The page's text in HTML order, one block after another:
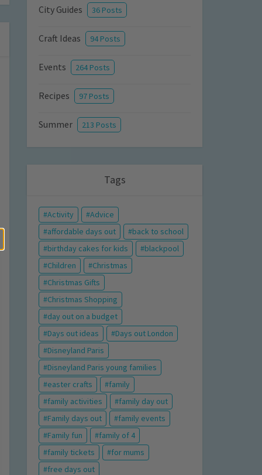
City Guides 36 Posts
Craft Ideas 94 Posts
Events 264 Posts
Recipes 97 Posts
Summer 213 Posts
Tags
Activity
Advice
affordable days out
back to school
birthday cakes for kids
blackpool
Children
Christmas
Christmas Gifts
Christmas Shopping
day out on a budget
Days out ideas
Days out London
Disneyland Paris
Disneyland Paris young families
easter crafts
family
family activities
family day out
Family days out
family events
Family fun
family of 4
family tickets
for mums
free days out